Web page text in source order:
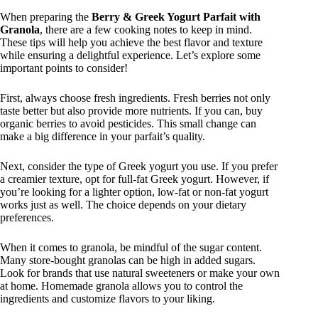
When preparing the Berry & Greek Yogurt Parfait with
Granola, there are a few cooking notes to keep in mind.
These tips will help you achieve the best flavor and texture
while ensuring a delightful experience. Let’s explore some
important points to consider!
First, always choose fresh ingredients. Fresh berries not only
taste better but also provide more nutrients. If you can, buy
organic berries to avoid pesticides. This small change can
make a big difference in your parfait’s quality.
Next, consider the type of Greek yogurt you use. If you prefer
a creamier texture, opt for full-fat Greek yogurt. However, if
you’re looking for a lighter option, low-fat or non-fat yogurt
works just as well. The choice depends on your dietary
preferences.
When it comes to granola, be mindful of the sugar content.
Many store-bought granolas can be high in added sugars.
Look for brands that use natural sweeteners or make your own
at home. Homemade granola allows you to control the
ingredients and customize flavors to your liking.